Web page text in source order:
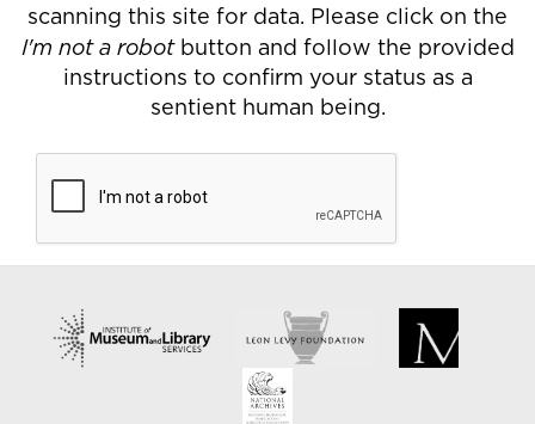
scanning this site for data. Please click on the
I'm not a robotbutton and follow the provided
instructions to confirm your status as a
sentient human being.